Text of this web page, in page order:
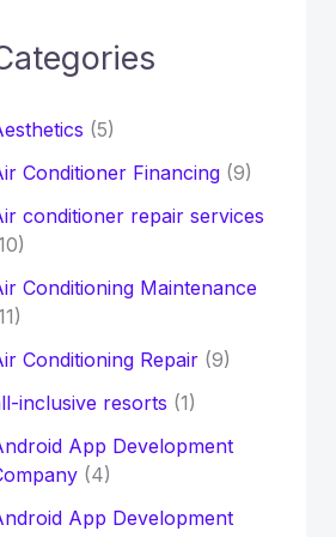
(5)
Conditioner Financing(9)
conditioner repair services
Conditioning Maintenance
Conditioning Repair(9)
inclusive resorts (1)
App Development
(4)
App Development